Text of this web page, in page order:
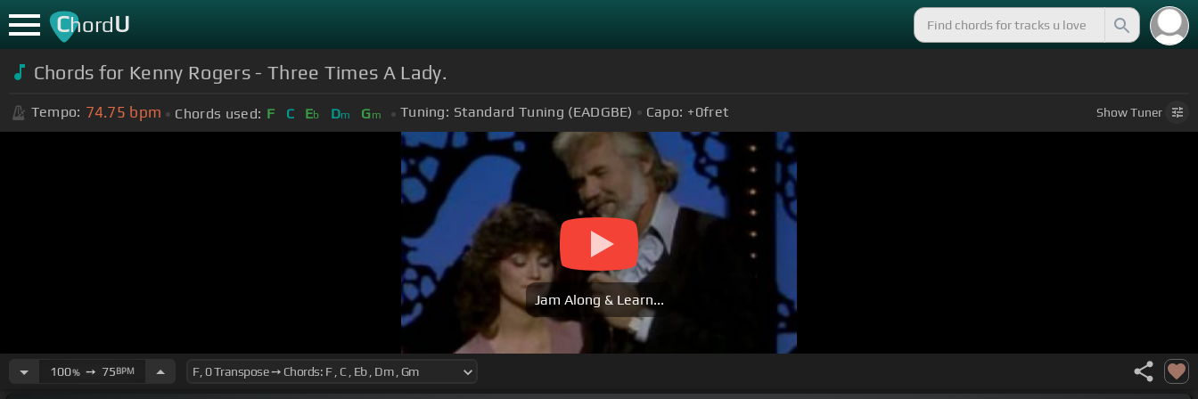
ChordU
Chords for Kenny Rogers - Three Times A Lady.
Tempo: 74.75 bpm Chords used: F C Eb Dm Gm Tuning: Standard Tuning (EADGBE) Capo: +0fret ShowTuner
Jam Along & Learn...
100%➙ 75BPM